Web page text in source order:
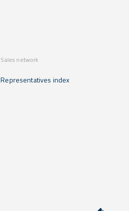
Sales network
Representatives index